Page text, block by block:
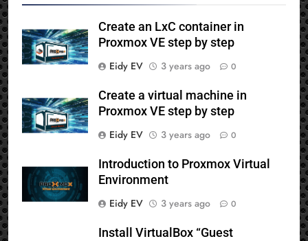
Create an LxC container in
Proxmox VE step by step
Eidy EV
3 years ago 0
Create a virtual machine in
Proxmox VE step by step
Eidy EV
3 years ago 0
Introduction to Proxmox Virtual
Environment
Eidy EV
3 years ago 0
Install VirtualBox “Guest